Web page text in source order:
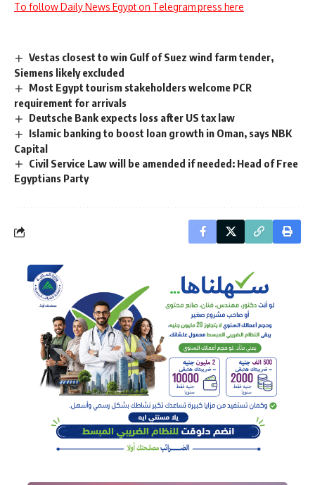
To follow Daily News Egypt on Telegram press here
Vestas closest to win Gulf of Suez wind farm tender,
Siemens likely excluded
Most Egypt tourism stakeholders welcome PCR
requirement for arrivals
Deutsche Bank expects loss after US tax law
Islamic banking to boost loan growth in Oman, says NBK
Capital
Civil Service Law will be amended if needed: Head of Free
Egyptians Party